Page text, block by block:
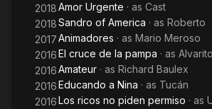
2018Amor Urgente · as Cast
2018Sandro of America · as Roberto
2017Animadores · as Mario Meroso
2016El cruce de la pampa · as Alvarito
2016Amateur · as Richard Baulex
2016Educando a Nina · as Tucán
2016Los ricos no piden permiso · as